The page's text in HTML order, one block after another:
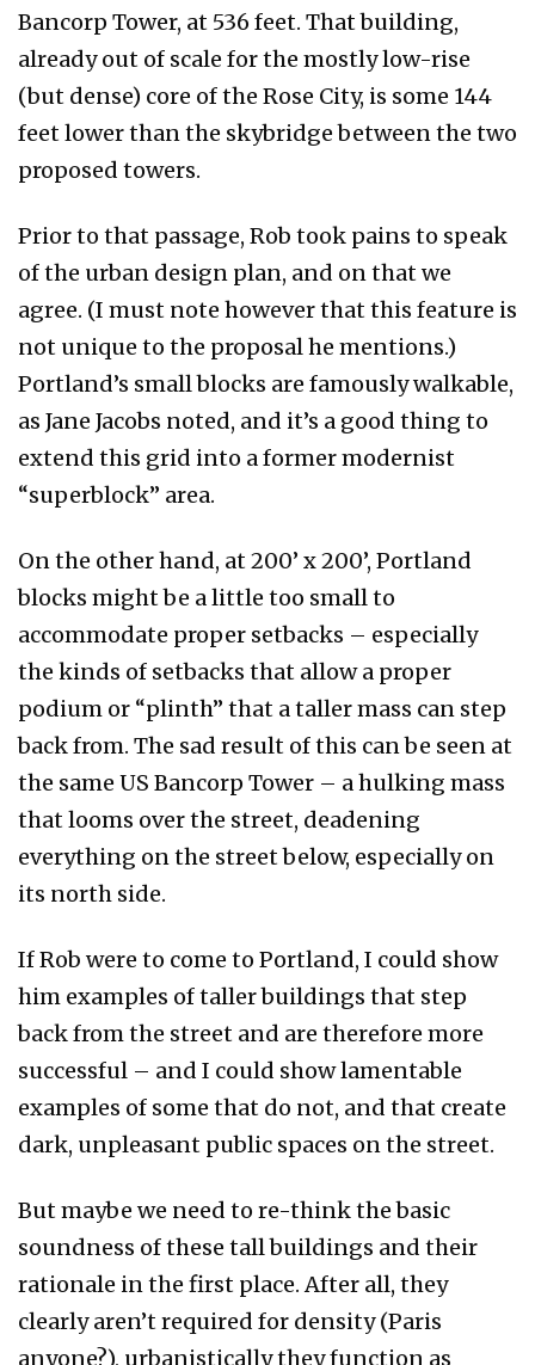
Bancorp Tower, at 536 feet. That building,
already out of scale for the mostly low-rise
(but dense) core of the Rose City, is some 144
feet lower than the skybridge between the two
proposed towers.
Prior to that passage, Rob took pains to speak
of the urban design plan, and on that we
agree. (I must note however that this feature is
not unique to the proposal he mentions.)
Portland’s small blocks are famously walkable,
as Jane Jacobs noted, and it’s a good thing to
extend this grid into a former modernist
“superblock” area.
On the other hand, at 200’ x 200’, Portland
blocks might be a little too small to
accommodate proper setbacks – especially
the kinds of setbacks that allow a proper
podium or “plinth” that a taller mass can step
back from. The sad result of this can be seen at
the same US Bancorp Tower – a hulking mass
that looms over the street, deadening
everything on the street below, especially on
its north side.
If Rob were to come to Portland, I could show
him examples of taller buildings that step
back from the street and are therefore more
successful – and I could show lamentable
examples of some that do not, and that create
dark, unpleasant public spaces on the street.
But maybe we need to re-think the basic
soundness of these tall buildings and their
rationale in the first place. After all, they
clearly aren’t required for density (Paris
anyone?), urbanistically they function as